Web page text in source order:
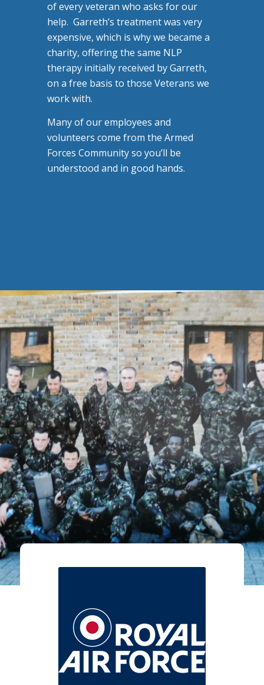
of every veteran who asks for our
help. Garreth’s treatment was very
expensive, which is why we became a
charity, offering the same NLP
therapy initially received by Garreth,
on a free basis to those Veterans we
work with.
Many of our employees and
volunteers come from the Armed
Forces Community so you’ll be
understood and in good hands.